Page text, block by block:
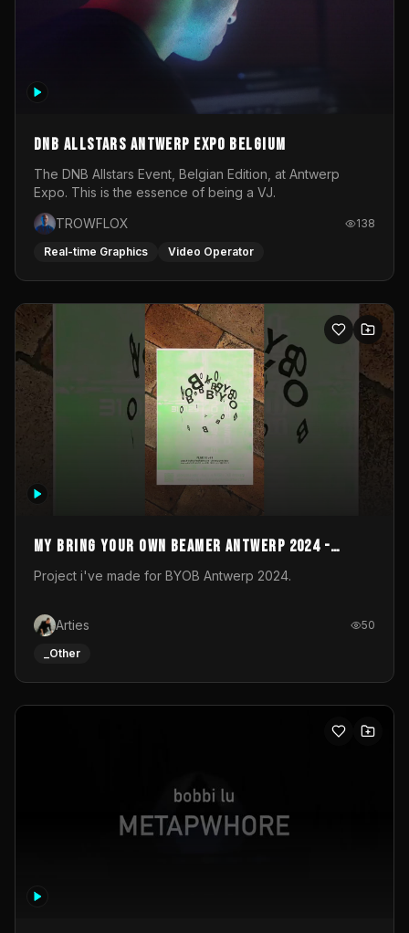
DNB Allstars Antwerp Expo Belgium
The DNB Allstars Event, Belgian Edition, at Antwerp
Expo. This is the essence of being a VJ.
TROWFLOX
138
Real-time Graphics Video Operator
My Bring your own Beamer Antwerp 2024 -
Entry
Project i've made for BYOB Antwerp 2024.
Arties 50
_Other